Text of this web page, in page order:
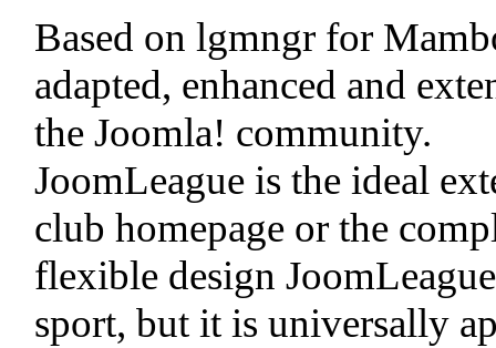
Based on lgmngr for
adapted, enhanced and
the Joomla! community.
JoomLeague is the ideal
club homepage or the
flexible design
sport, but it is universally